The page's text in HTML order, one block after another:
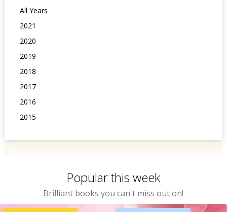
All Years
2021
2020
2019
2018
2017
2016
2015
Popular this week
Brilliant books you can't miss out on!